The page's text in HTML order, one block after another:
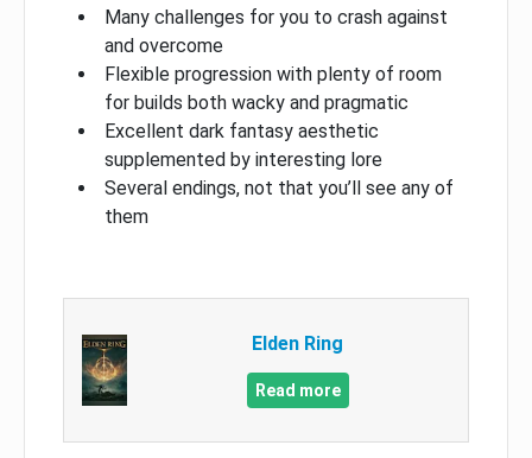
Many challenges for you to crash against
and overcome
Flexible progression with plenty of room
for builds both wacky and pragmatic
Excellent dark fantasy aesthetic
supplemented by interesting lore
Several endings, not that you’ll see any of
them
Elden Ring
Read more